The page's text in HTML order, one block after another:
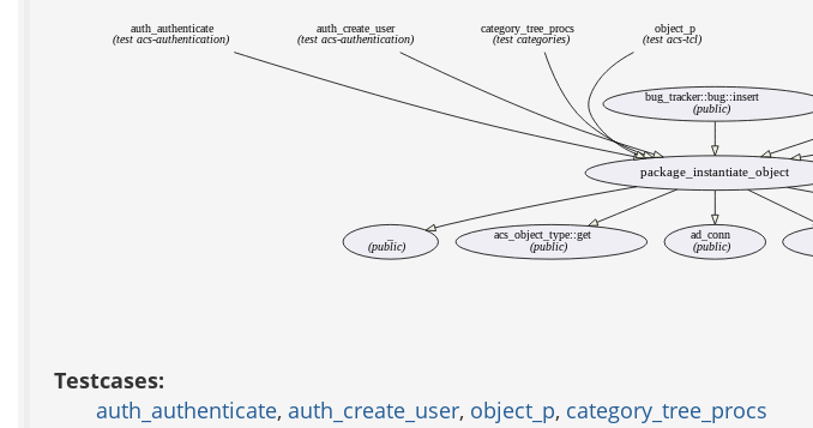
auth_authenticate
(test acs-authentication)
package_instantiate_object
auth_create_user
(test acs-authentication)
category_tree_procs
(test categories)
object_p
(test acs-tcl)
(public)
acs_object_type::get
(public)
ad_conn
(public)
bug_tracker::bug::insert
(public)
Testcases:
auth_authenticate, auth_create_user, object_p, category_tree_procs